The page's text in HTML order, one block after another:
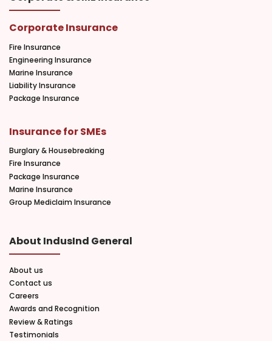
Corporate Insurance
Fire Insurance
Engineering Insurance
Marine Insurance
Liability Insurance
Package Insurance
Insurance for SMEs
Burglary & Housebreaking
Fire Insurance
Package Insurance
Marine Insurance
Group Mediclaim Insurance
About IndusInd General
About us
Contact us
Careers
Awards and Recognition
Review & Ratings
Testimonials